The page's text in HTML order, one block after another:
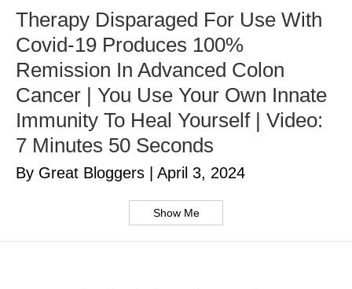
Therapy Disparaged For Use With
Covid-19 Produces 100%
Remission In Advanced Colon
Cancer | You Use Your Own Innate
Immunity To Heal Yourself | Video:
7 Minutes 50 Seconds
By Great Bloggers April 3, 2024
Show Me